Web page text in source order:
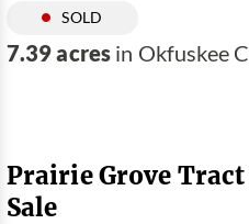
SOLD
7.39 acres in Okfuskee
Prairie Grove
Sale